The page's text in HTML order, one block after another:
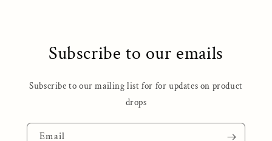
Subscribe to our emails
Subscribe to our mailing list for for updates on product
drops
Email